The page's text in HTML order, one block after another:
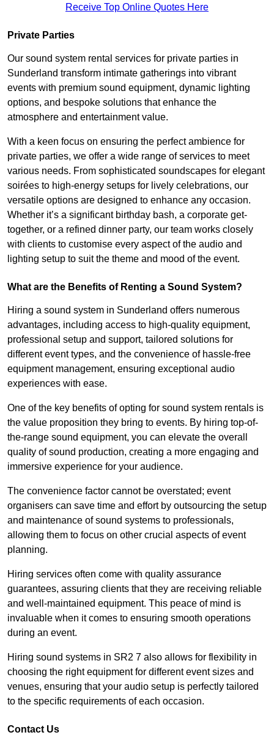
Receive Top Online Quotes Here
Private Parties
Our sound system rental services for private parties in
Sunderland transform intimate gatherings into vibrant
events with premium sound equipment, dynamic lighting
options, and bespoke solutions that enhance the
atmosphere and entertainment value.
With a keen focus on ensuring the perfect ambience for
private parties, we offer a wide range of services to meet
various needs. From sophisticated soundscapes for elegant
soirées to high-energy setups for lively celebrations, our
versatile options are designed to enhance any occasion.
Whether it’s a significant birthday bash, a corporate get-
together, or a refined dinner party, our team works closely
with clients to customise every aspect of the audio and
lighting setup to suit the theme and mood of the event.
What are the Benefits of Renting a Sound System?
Hiring a sound system in Sunderland offers numerous
advantages, including access to high-quality equipment,
professional setup and support, tailored solutions for
different event types, and the convenience of hassle-free
equipment management, ensuring exceptional audio
experiences with ease.
One of the key benefits of opting for sound system rentals is
the value proposition they bring to events. By hiring top-of-
the-range sound equipment, you can elevate the overall
quality of sound production, creating a more engaging and
immersive experience for your audience.
The convenience factor cannot be overstated; event
organisers can save time and effort by outsourcing the setup
and maintenance of sound systems to professionals,
allowing them to focus on other crucial aspects of event
planning.
Hiring services often come with quality assurance
guarantees, assuring clients that they are receiving reliable
and well-maintained equipment. This peace of mind is
invaluable when it comes to ensuring smooth operations
during an event.
Hiring sound systems in SR2 7 also allows for flexibility in
choosing the right equipment for different event sizes and
venues, ensuring that your audio setup is perfectly tailored
to the specific requirements of each occasion.
Contact Us